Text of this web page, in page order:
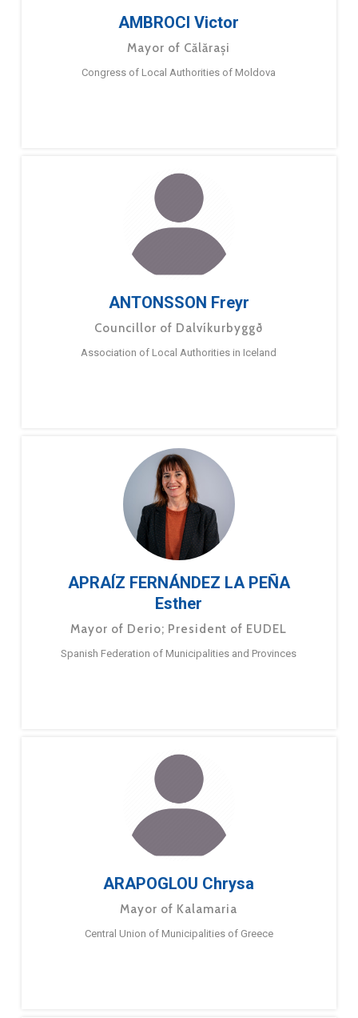
AMBROCI Victor
Mayor of Călărași
Congress of Local Authorities of Moldova
ANTONSSON Freyr
Councillor of Dalvíkurbyggð
Association of Local Authorities in Iceland
APRAÍZ FERNÁNDEZ LA PEÑA
Esther
Mayor of Derio; President of EUDEL
Spanish Federation of Municipalities and Provinces
ARAPOGLOU Chrysa
Mayor of Kalamaria
Central Union of Municipalities of Greece